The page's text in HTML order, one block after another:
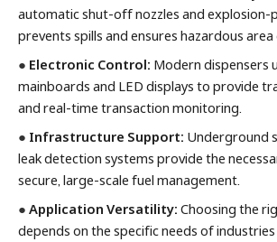
automatic shut-off nozzles and
prevents spills and ensures hazardous area
● Electronic Control: Modern dispensers
mainboards and LED displays to provide
and real-time transaction monitoring.
● Infrastructure Support: Underground
leak detection systems provide the
secure, large-scale fuel management.
● Application Versatility: Choosing the
depends on the specific needs of industries